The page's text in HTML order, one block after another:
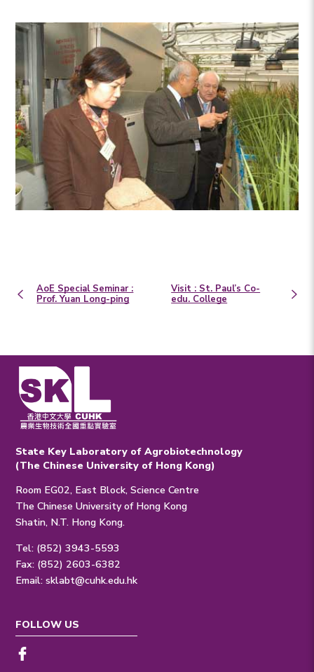
AoE Special Seminar :
Prof. Yuan Long-ping
Visit : St. Paul’s Co-
edu. College
State Key Laboratory of Agrobiotechnology
(The Chinese University of Hong Kong)
Room EG02, East Block, Science Centre
The Chinese University of Hong Kong
Shatin, N.T. Hong Kong.
Tel: (852) 3943-5593
Fax: (852) 2603-6382
Email:sklabt@cuhk.edu.hk
FOLLOW US